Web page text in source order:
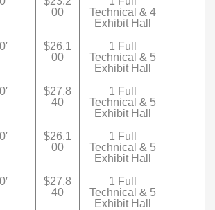
00
Technical & 4
Exhibit Hall
$26,1
00
1 Full
Technical & 5
Exhibit Hall
$27,8
40
1 Full
Technical & 5
Exhibit Hall
$26,1
00
1 Full
Technical & 5
Exhibit Hall
$27,8
40
1 Full
Technical & 5
Exhibit Hall